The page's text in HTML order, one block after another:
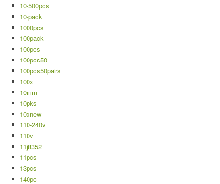
10-500pcs
10-pack
1000pcs
100pack
100pcs
100pcs50
100pcs50pairs
100x
10mm
10pks
10xnew
110-240v
110v
11j8352
11pcs
13pcs
140pc